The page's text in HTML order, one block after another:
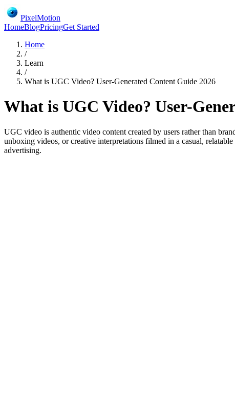
PixelMotion
HomeBlogPricingGet Started
Home
/
Learn
/
What is UGC Video? User-Generated Content Guide 2026
What is UGC Video? User-
UGC video is authentic video content created by users rather than
unboxing videos, or creative interpretations filmed in a casual,
advertising.